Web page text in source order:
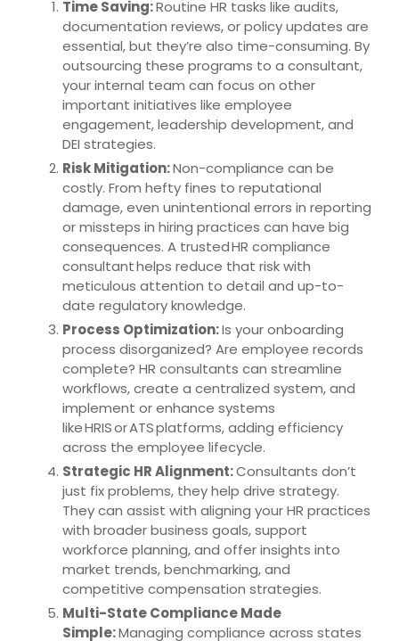
Time Saving:Routine HR tasks like audits,
documentation reviews, or policy updates are
essential, but they’re also time-consuming. By
outsourcing these programs to a consultant,
your internal team can focus on other
important initiatives like employee
engagement, leadership development, and
DEI strategies.
Risk Mitigation:Non-compliance can be
costly. From hefty fines to reputational
damage, even unintentional errors in reporting
or missteps in hiring practices can have big
consequences. A trusted HR compliance
consultant helps reduce that risk with
meticulous attention to detail and up-to-
date regulatory knowledge.
Process Optimization:Is your onboarding
process disorganized? Are employee records
complete? HR consultants can streamline
workflows, create a centralized system, and
implement or enhance systems
like HRIS or ATS platforms, adding efficiency
across the employee lifecycle.
Strategic HR Alignment:Consultants don’t
just fix problems, they help drive strategy.
They can assist with aligning your HR practices
with broader business goals, support
workforce planning, and offer insights into
market trends, benchmarking, and
competitive compensation strategies.
Multi-State Compliance Made
Simple:Managing compliance across states